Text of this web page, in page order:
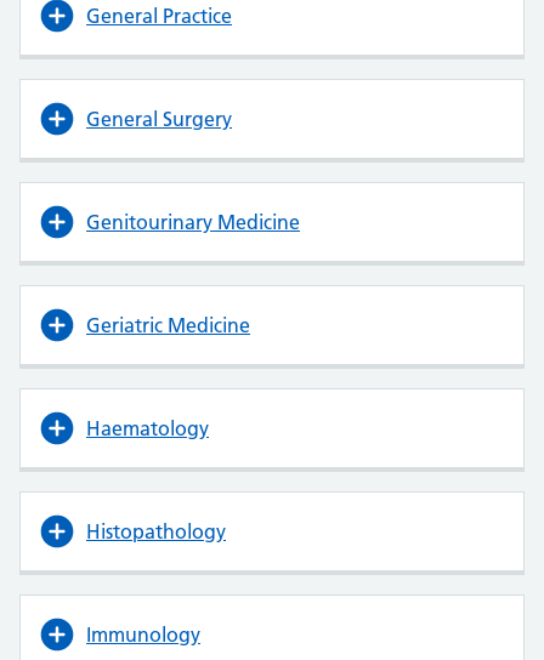
General Practice
General Surgery
Genitourinary Medicine
Geriatric Medicine
Haematology
Histopathology
Immunology